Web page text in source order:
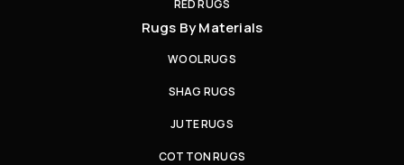
RED RUGS
Rugs By Materials
WOOL RUGS
SHAG RUGS
JUTE RUGS
COTTON RUGS